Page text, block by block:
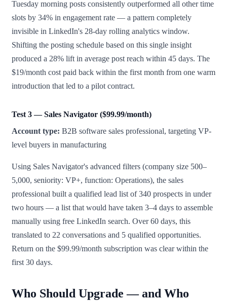
Tuesday morning posts consistently outperformed all other time
slots by 34% in engagement rate — a pattern completely
invisible in LinkedIn's 28-day rolling analytics window.
Shifting the posting schedule based on this single insight
produced a 28% lift in average post reach within 45 days. The
$19/month cost paid back within the first month from one warm
introduction that led to a pilot contract.
Test 3 — Sales Navigator ($99.99/month)
Account type: B2B software sales professional, targeting VP-
level buyers in manufacturing
Using Sales Navigator's advanced filters (company size 500–
5,000, seniority: VP+, function: Operations), the sales
professional built a qualified lead list of 340 prospects in under
two hours — a list that would have taken 3–4 days to assemble
manually using free LinkedIn search. Over 60 days, this
translated to 22 conversations and 5 qualified opportunities.
Return on the $99.99/month subscription was clear within the
first 30 days.
Who Should Upgrade — and Who